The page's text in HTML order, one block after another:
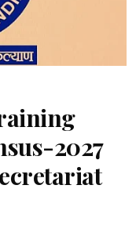
2027